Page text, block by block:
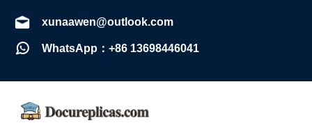
xunaawen@outlook.com
WhatsApp：+86 13698446041